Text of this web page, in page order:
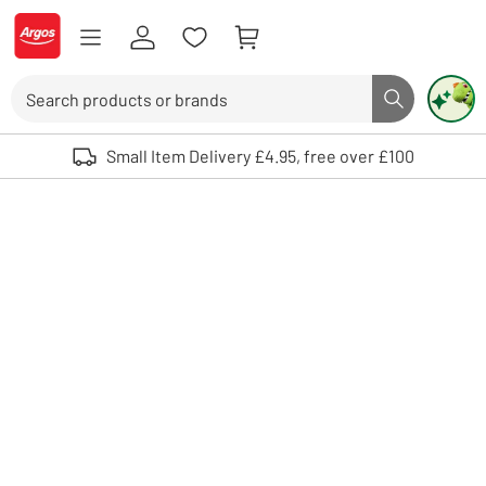
Skip to Content
Logo - go to homepage
Search button
Use up and down arrows to review and enter to select. Touch device
Small Item Delivery £4.95, free over £100